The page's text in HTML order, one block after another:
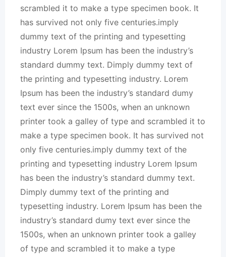
scrambled it to make a type specimen book. It
has survived not only five centuries.imply
dummy text of the printing and typesetting
industry Lorem Ipsum has been the industry’s
standard dummy text. Dimply dummy text of
the printing and typesetting industry. Lorem
Ipsum has been the industry’s standard dumy
text ever since the 1500s, when an unknown
printer took a galley of type and scrambled it to
make a type specimen book. It has survived not
only five centuries.imply dummy text of the
printing and typesetting industry Lorem Ipsum
has been the industry’s standard dummy text.
Dimply dummy text of the printing and
typesetting industry. Lorem Ipsum has been the
industry’s standard dumy text ever since the
1500s, when an unknown printer took a galley
of type and scrambled it to make a type